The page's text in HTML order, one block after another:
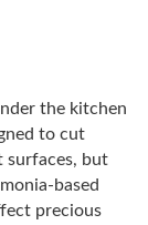
the kitchen
to cut
surfaces, but
based
precious